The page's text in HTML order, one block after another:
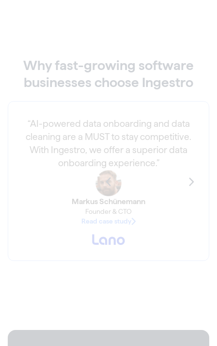
Why fast-growing software
businesses choose Ingestro
“AI-powered data onboarding and data
cleaning are a MUST to stay competitive.
With Ingestro, we offer a superior data
onboarding experience.”
Markus Schünemann
Founder & CTO
Read case study